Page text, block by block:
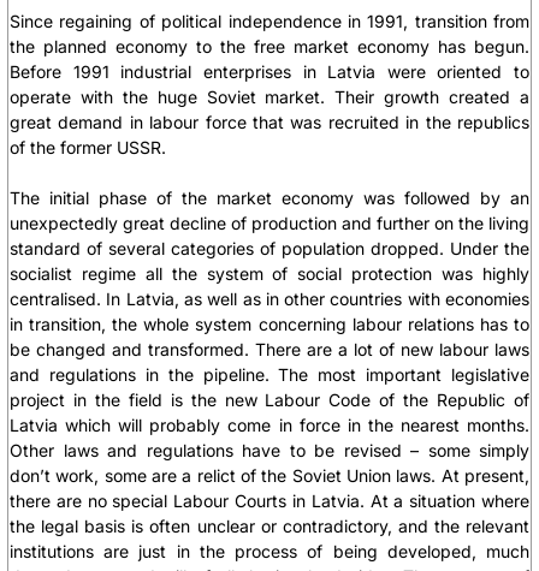
Since regaining of political independence in 1991, transition from
the planned economy to the free market economy has begun.
Before 1991 industrial enterprises in Latvia were oriented to
operate with the huge Soviet market. Their growth created a
great demand in labour force that was recruited in the republics
of the former USSR.
The initial phase of the market economy was followed by an
unexpectedly great decline of production and further on the living
standard of several categories of population dropped. Under the
socialist regime all the system of social protection was highly
centralised. In Latvia, as well as in other countries with economies
in transition, the whole system concerning labour relations has to
be changed and transformed. There are a lot of new labour laws
and regulations in the pipeline. The most important legislative
project in the field is the new Labour Code of the Republic of
Latvia which will probably come in force in the nearest months.
Other laws and regulations have to be revised – some simply
don’t work, some are a relict of the Soviet Union laws. At present,
there are no special Labour Courts in Latvia. At a situation where
the legal basis is often unclear or contradictory, and the relevant
institutions are just in the process of being developed, much